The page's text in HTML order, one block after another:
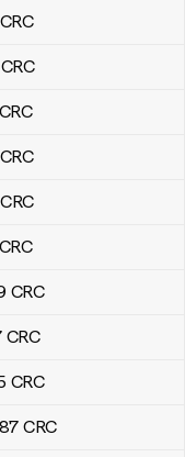
conversion table
CRC
CRC
CRC
CRC
CRC
CRC
CRC
CRC
CRC
CRC